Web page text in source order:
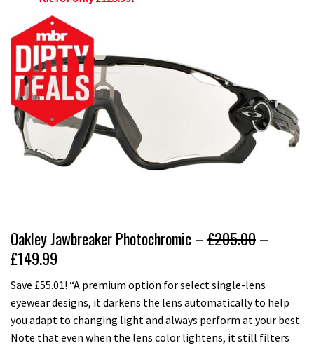
Oakley Jawbreaker Photochromic –£205.00–
£149.99
Save £55.01! “A premium option for select single-lens
eyewear designs, it darkens the lens automatically to help
you adapt to changing light and always perform at your best.
Note that even when the lens color lightens, it still filters